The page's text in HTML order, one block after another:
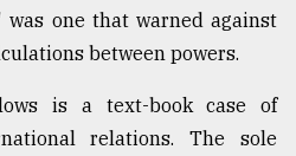
one that warned against
between powers.
is a text-book case of
relations. The sole